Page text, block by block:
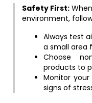
Safety First:
environment,
Always test
a small area
Choose
products to
Monitor
signs of